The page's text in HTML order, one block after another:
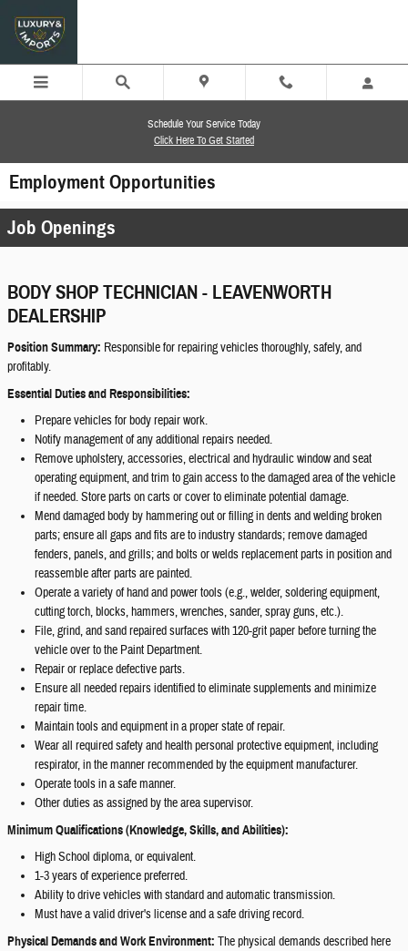
Schedule Your Service Today
Click Here To Get Started
Employment Opportunities
Job Openings
BODY SHOP TECHNICIAN - LEAVENWORTH
DEALERSHIP
Position Summary: Responsible for repairing vehicles thoroughly, safely, and
profitably.
Essential Duties and Responsibilities:
Prepare vehicles for body repair work.
Notify management of any additional repairs needed.
Remove upholstery, accessories, electrical and hydraulic window and seat
operating equipment, and trim to gain access to the damaged area of the vehicle
if needed. Store parts on carts or cover to eliminate potential damage.
Mend damaged body by hammering out or filling in dents and welding broken
parts; ensure all gaps and fits are to industry standards; remove damaged
fenders, panels, and grills; and bolts or welds replacement parts in position and
reassemble after parts are painted.
Operate a variety of hand and power tools (e.g., welder, soldering equipment,
cutting torch, blocks, hammers, wrenches, sander, spray guns, etc.).
File, grind, and sand repaired surfaces with 120-grit paper before turning the
vehicle over to the Paint Department.
Repair or replace defective parts.
Ensure all needed repairs identified to eliminate supplements and minimize
repair time.
Maintain tools and equipment in a proper state of repair.
Wear all required safety and health personal protective equipment, including
respirator, in the manner recommended by the equipment manufacturer.
Operate tools in a safe manner.
Other duties as assigned by the area supervisor.
Minimum Qualifications (Knowledge, Skills, and Abilities):
High School diploma, or equivalent.
1-3 years of experience preferred.
Ability to drive vehicles with standard and automatic transmission.
Must have a valid driver's license and a safe driving record.
Physical Demands and Work Environment: The physical demands described here